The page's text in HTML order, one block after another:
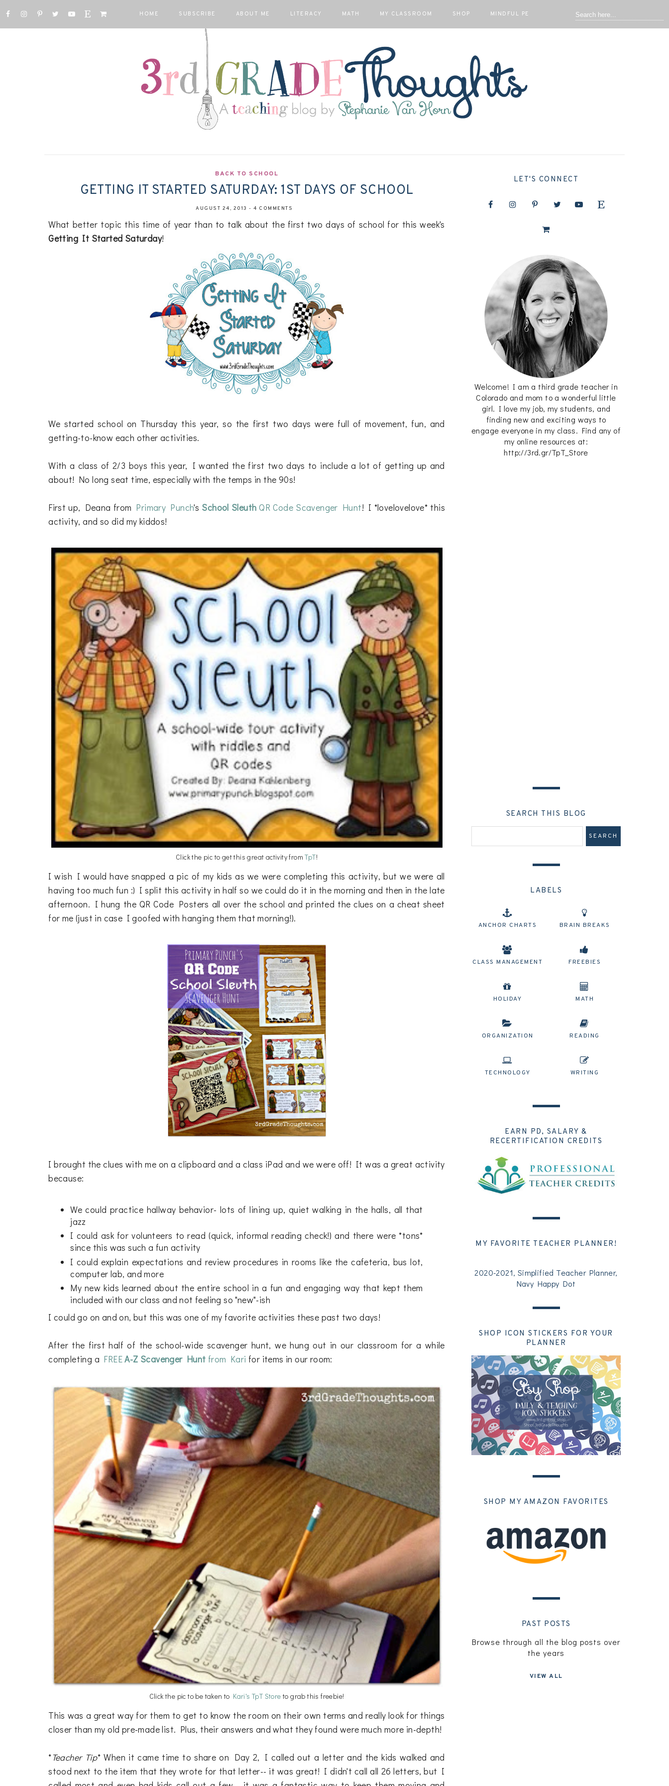
HOME SUBSCRIBE ABOUT ME LITERACY MATH MY CLASSROOM SHOP MINDFUL PE
BACK TO SCHOOL
GETTING IT STARTED SATURDAY: 1ST DAYS OF SCHOOL
AUGUST 24, 2013 - 4 COMMENTS
What better topic this time of year than to talk about the first two days of school for this week's
Getting It Started Saturday!
We started school on Thursday this year, so the first two days were full of movement, fun, and
getting-to-know each other activities.
With a class of 2/3 boys this year, I wanted the first two days to include a lot of getting up and
about! No long seat time, especially with the temps in the 90s!
First up, Deana from Primary Punch's School Sleuth QR Code Scavenger Hunt! I *lovelovelove* this
activity, and so did my kiddos!
Click the pic to get this great activity fromTpT!
I wish I would have snapped a pic of my kids as we were completing this activity, but we were all
having too much fun :) I split this activity in half so we could do it in the morning and then in the late
afternoon. I hung the QR Code Posters all over the school and printed the clues on a cheat sheet
for me (just in case I goofed with hanging them that morning!).
I brought the clues with me on a clipboard and a class iPad and we were off! It was a great activity
because:
We could practice hallway behavior- lots of lining up, quiet walking in the halls, all that
jazz
I could ask for volunteers to read (quick, informal reading check!) and there were *tons*
since this was such a fun activity
I could explain expectations and review procedures in rooms like the cafeteria, bus lot,
computer lab, and more
My new kids learned about the entire school in a fun and engaging way that kept them
included with our class and not feeling so "new"-ish
I could go on and on, but this was one of my favorite activities these past two days!
After the first half of the school-wide scavenger hunt, we hung out in our classroom for a while
completing a FREEA-Z Scavenger Hunt from Kari for items in our room:
Click the pic to be taken to Kari's TpT Store to grab this freebie!
This was a great way for them to get to know the room on their own terms and really look for things
closer than my old pre-made list. Plus, their answers and what they found were much more in-depth!
*Teacher Tip* When it came time to share on Day 2, I called out a letter and the kids walked and
stood next to the item that they wrote for that letter-- it was great! I didn't call all 26 letters, but I
LET'S CONNECT
Welcome! I am a third grade teacher in
Colorado and mom to a wonderful little
girl. I love my job, my students, and
finding new and exciting ways to
engage everyone in my class. Find any of
my online resources at:
http://3rd.gr/TpT_Store
SEARCH THIS BLOG
LABELS
ANCHOR CHARTS BRAIN BREAKS
CLASS MANAGEMENT FREEBIES
HOLIDAY MATH
ORGANIZATION READING
TECHNOLOGY WRITING
EARN PD, SALARY &
RECERTIFICATION CREDITS
MY FAVORITE TEACHER PLANNER!
2020-2021, Simplified Teacher Planner,
Navy Happy Dot
SHOP ICON STICKERS FOR YOUR
PLANNER
SHOP MY AMAZON FAVORITES
PAST POSTS
Browse through all the blog posts over
the years
VIEW ALL